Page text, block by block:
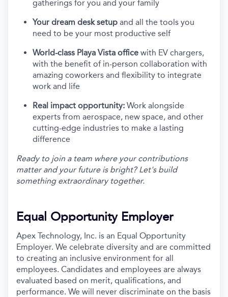
gatherings for you and your family
Your dream desk setup and all the tools you
need to be your most productive self
World-class Playa Vista office with EV chargers,
with the benefit of in-person collaboration with
amazing coworkers and flexibility to integrate
work and life
Real impact opportunity: Work alongside
experts from aerospace, new space, and other
cutting-edge industries to make a lasting
difference
Ready to join a team where your contributions
matter and your future is bright? Let's build
something extraordinary together.
Equal Opportunity Employer
Apex Technology, Inc. is an Equal Opportunity
Employer. We celebrate diversity and are committed
to creating an inclusive environment for all
employees. Candidates and employees are always
evaluated based on merit, qualifications, and
performance. We will never discriminate on the basis